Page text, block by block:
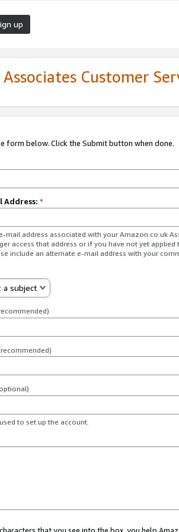
up
Customer
form below. Click the Submit button when done.
Address: *
mail address associated with your Amazon.co.uk
access that address or if you have not yet applied
include an alternate e-mail address with your
a subject
to set up the account.